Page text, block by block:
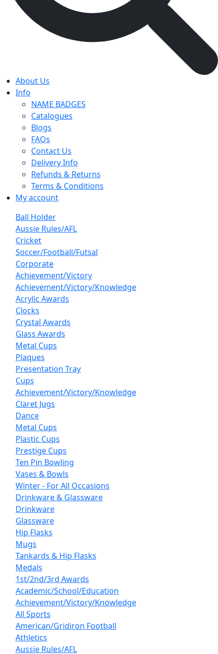
About Us
Info
NAME BADGES
Catalogues
Blogs
FAQs
Contact Us
Delivery Info
Refunds & Returns
Terms & Conditions
My account
Ball Holder
Aussie Rules/AFL
Cricket
Soccer/Football/Futsal
Corporate
Achievement/Victory
Achievement/Victory/Knowledge
Acrylic Awards
Clocks
Crystal Awards
Glass Awards
Metal Cups
Plaques
Presentation Tray
Cups
Achievement/Victory/Knowledge
Claret Jugs
Dance
Metal Cups
Plastic Cups
Prestige Cups
Ten Pin Bowling
Vases & Bowls
Winter - For All Occasions
Drinkware & Glassware
Drinkware
Glassware
Hip Flasks
Mugs
Tankards & Hip Flasks
Medals
1st/2nd/3rd Awards
Academic/School/Education
Achievement/Victory/Knowledge
All Sports
American/Gridiron Football
Athletics
Aussie Rules/AFL